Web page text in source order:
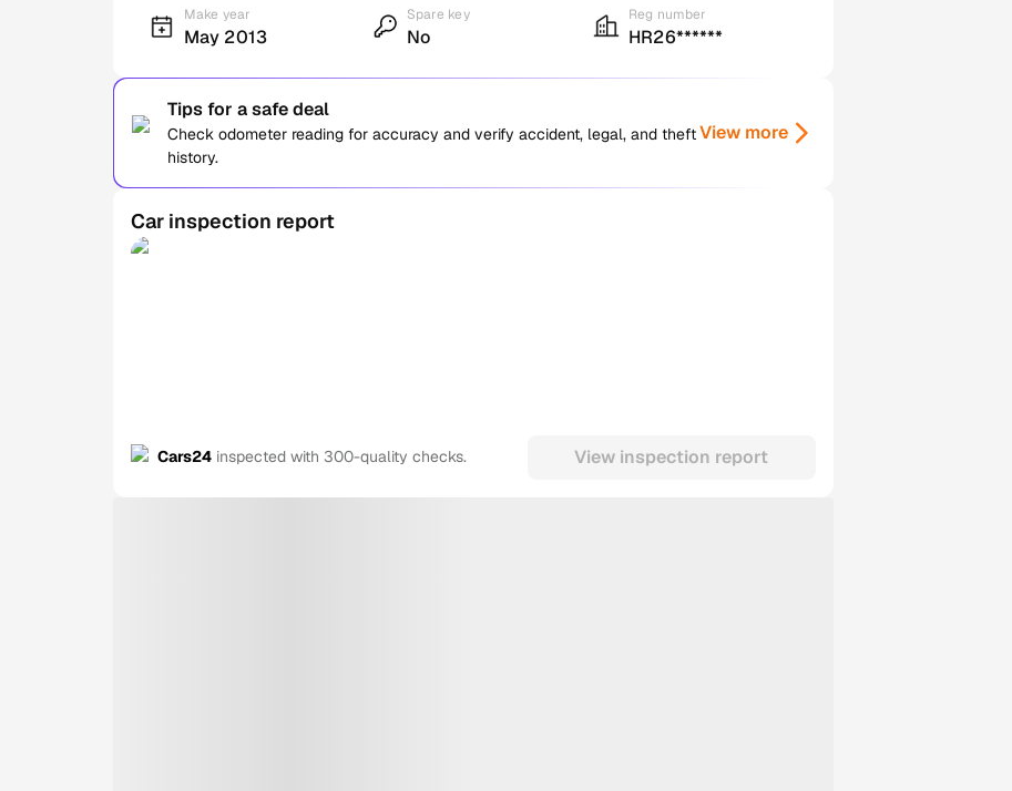
Make year
May 2013
Spare key
No
Reg number
HR26******
Tips for a safe deal
Check odometer reading for accuracy and verify accident, legal, and theft
history.
View more
Car inspection report
Cars24 inspected with 300-quality checks. View inspection report